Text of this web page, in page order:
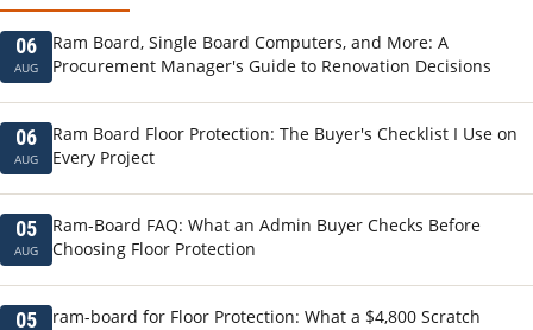
06
AUG
Ram Board, Single Board Computers, and More: A
Procurement Manager's Guide to Renovation Decisions
06
AUG
Ram Board Floor Protection: The Buyer's Checklist I Use on
Every Project
05
AUG
Ram-Board FAQ: What an Admin Buyer Checks Before
Choosing Floor Protection
05
ram-board for Floor Protection: What a $4,800 Scratch